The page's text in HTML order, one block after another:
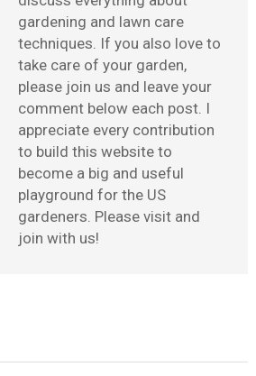
gardening and lawn care
techniques. If you also love to
take care of your garden,
please join us and leave your
comment below each post. I
appreciate every contribution
to build this website to
become a big and useful
playground for the US
gardeners. Please visit and
join with us!